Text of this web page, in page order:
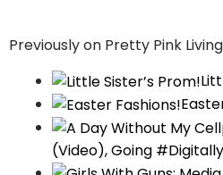
Previously on Pretty Pink Living
(Video), Going